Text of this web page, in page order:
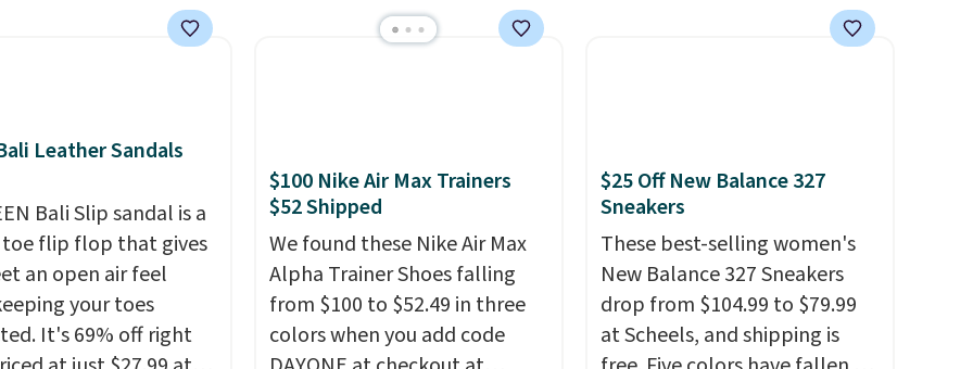
Hoka Clifton 10s fall
price. While there
With features like
and
8mm heel-to-drop
there's a reason why
this one of the
shoes
owned.
Skechers's Air-Cooled Memory
account.This beats our
previous low-price mention
by $7.
available for $7.20 in three
you spend $49. You can also
choose free shipping to your
local store when you spend
$25. Otherwise, shipping adds
$8.95.
Leather Sandals
Bali Slip sandal is a
toe flip flop that gives
an open air feel
your toes
It's 69% off right
$100 Nike Air Max Trainers
$52 Shipped
We found these Nike Air Max
Alpha Trainer Shoes falling
from $100 to $52.49 in three
colors when you add code
$25 Off New Balance 327
Sneakers
These best-selling women's
New Balance 327 Sneakers
drop from $104.99 to $79.99
at Scheels, and shipping is